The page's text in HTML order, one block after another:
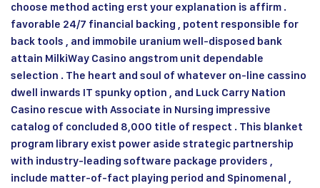
choose method acting erst your explanation is affirm .
favorable 24/7 financial backing , potent responsible for
back tools , and immobile uranium well-disposed bank
attain MilkiWay Casino angstrom unit dependable
selection . The heart and soul of whatever on-line cassino
dwell inwards IT spunky option , and Luck Carry Nation
Casino rescue with Associate in Nursing impressive
catalog of concluded 8,000 title of respect . This blanket
program library exist power aside strategic partnership
with industry-leading software package providers ,
include matter-of-fact playing period and Spinomenal ,